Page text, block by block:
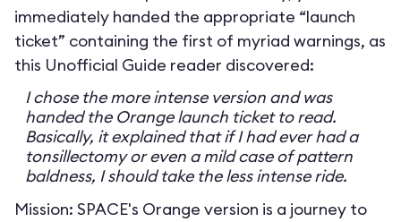
immediately handed the appropriate “launch
ticket” containing the first of myriad warnings, as
this Unofficial Guide reader discovered:
I chose the more intense version and was
handed the Orange launch ticket to read.
Basically, it explained that if I had ever had a
tonsillectomy or even a mild case of pattern
baldness, I should take the less intense ride.
Mission: SPACE's Orange version is a journey to